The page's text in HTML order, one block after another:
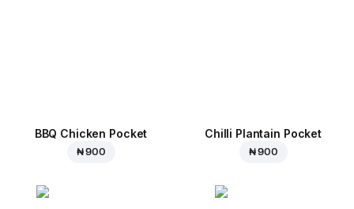
BBQ Chicken Pocket
₦ 900
Chilli Plantain Pocket
₦ 900